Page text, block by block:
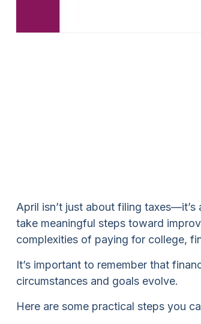
April isn’t just about filing
take meaningful steps toward
complexities of paying for college,
It’s important to remember that
circumstances and goals evolve.
Here are some practical steps you